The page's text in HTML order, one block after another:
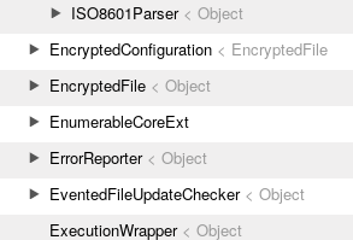
ISO8601Parser< Object
EncryptedConfiguration < EncryptedFile
EncryptedFile < Object
EnumerableCoreExt
ErrorReporter< Object
EventedFileUpdateChecker< Object
ExecutionWrapper< Object